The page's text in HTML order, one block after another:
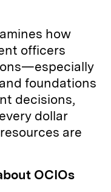
how
officers
foundations
decisions,
dollar
are
OCIOs